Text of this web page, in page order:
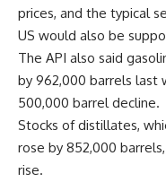
prices, and the typical
US would also be
The API also said
by 962,000 barrels last
500,000 barrel decline.
Stocks of distillates,
rose by 852,000
rise.